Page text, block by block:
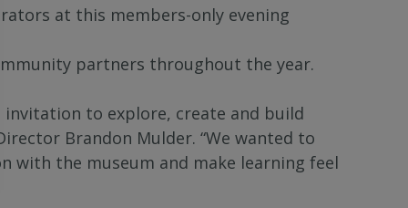
at this members-only evening
partners throughout the year.
to explore, create and build
Brandon Mulder. “We wanted to
with the museum and make learning feel